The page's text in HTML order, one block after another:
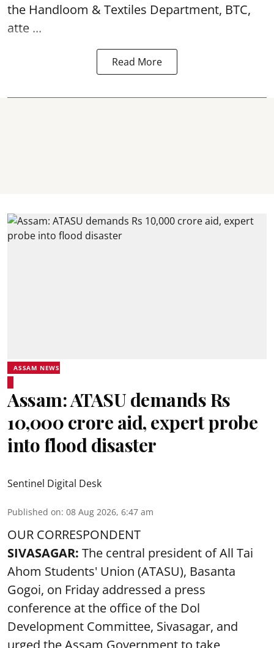
the Handloom & Textiles Department, BTC,
atte ...
Read More
ASSAM NEWS
Assam: ATASU demands Rs
10,000 crore aid, expert probe
into flood disaster
Sentinel Digital Desk
Published on: 08 Aug 2026, 6:47 am
OUR CORRESPONDENT
SIVASAGAR: The central president of All Tai
Ahom Students' Union (ATASU), Basanta
Gogoi, on Friday addressed a press
conference at the office of the Dol
Development Committee, Sivasagar, and
urged the Assam Government to take